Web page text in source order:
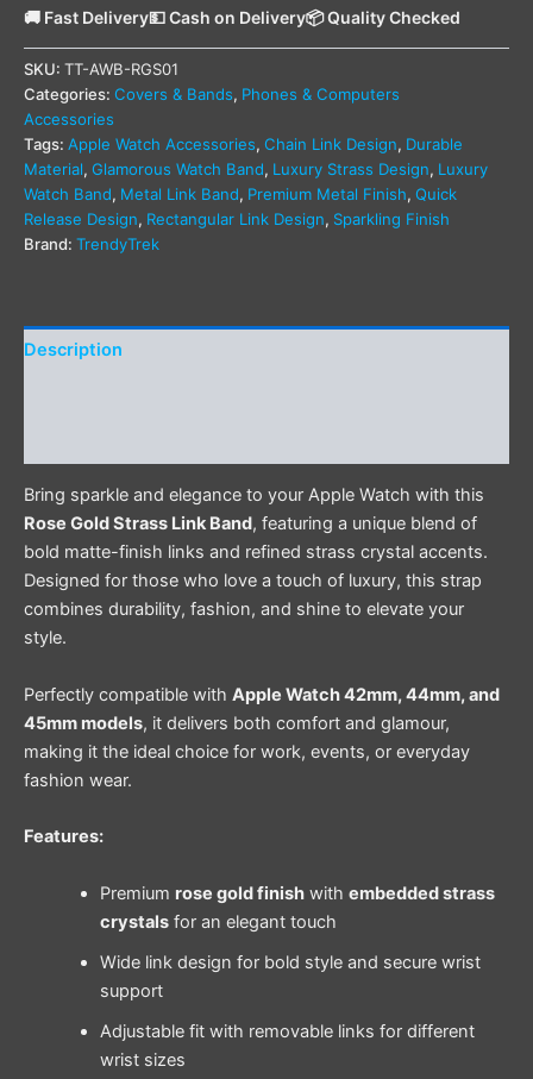
🚚 Fast Delivery💵 Cash on Delivery📦 Quality Checked
SKU: TT-AWB-RGS01
Categories: Covers & Bands, Phones & Computers
Accessories
Tags: Apple Watch Accessories, Chain Link Design, Durable
Material, Glamorous Watch Band, Luxury Strass Design, Luxury
Watch Band, Metal Link Band, Premium Metal Finish, Quick
Release Design, Rectangular Link Design, Sparkling Finish
Brand: TrendyTrek
Description
Bring sparkle and elegance to your Apple Watch with this
Rose Gold Strass Link Band, featuring a unique blend of
bold matte-finish links and refined strass crystal accents.
Designed for those who love a touch of luxury, this strap
combines durability, fashion, and shine to elevate your
style.
Perfectly compatible with Apple Watch 42mm, 44mm, and
45mm models, it delivers both comfort and glamour,
making it the ideal choice for work, events, or everyday
fashion wear.
Features:
Premium rose gold finishwith embedded strass
crystalsfor an elegant touch
Wide link design for bold style and secure wrist
support
Adjustable fit with removable links for different
wrist sizes